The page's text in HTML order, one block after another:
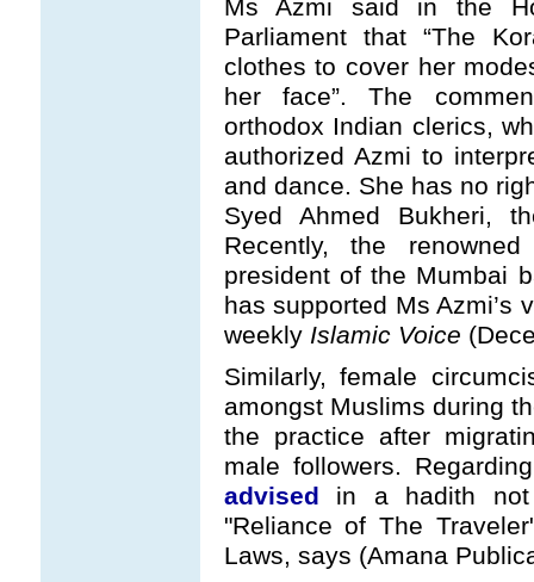
Ms Azmi said in the
Parliament that “The
clothes to cover her
her face”. The
orthodox Indian clerics,
authorized Azmi to
and dance. She has no
Syed Ahmed Bukheri,
Recently, the
president of the Mumbai
has supported Ms Azmi’s
weekly Islamic Voice
Similarly, female
amongst Muslims during
the practice after
male followers.
advised in a hadith
"Reliance of The
Laws, says (Amana